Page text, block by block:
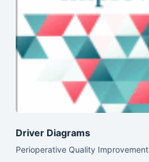
Driver Diagrams
Perioperative Quality Improvement